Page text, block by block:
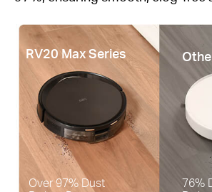
RV20 Max Series
Over 97% Dust
76%